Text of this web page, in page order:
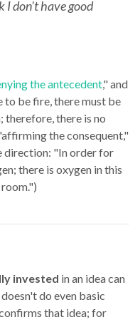
I don't have good
the antecedent," and
be fire, there must be
therefore, there is no
the consequent,"
direction: "In order for
there is oxygen in this
invested in an idea can
do even basic
that idea; for